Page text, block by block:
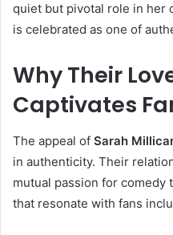
quiet but pivotal role in her
is celebrated as one of
Why Their
Captivates
The appeal of Sarah
in authenticity. Their
mutual passion for comedy
that resonate with fans